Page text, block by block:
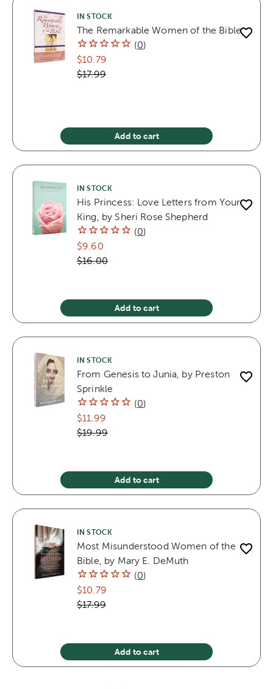
IN STOCK
The Remarkable Women of the Bible
(0)
$10.79
$17.99
Add to cart
IN STOCK
His Princess: Love Letters from Your
King, by Sheri Rose Shepherd
(0)
$9.60
$16.00
Add to cart
IN STOCK
From Genesis to Junia, by Preston
Sprinkle
(0)
$11.99
$19.99
Add to cart
IN STOCK
Most Misunderstood Women of the
Bible, by Mary E. DeMuth
(0)
$10.79
$17.99
Add to cart